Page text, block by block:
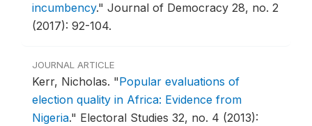
incumbency." Journal of Democracy 28, no. 2
(2017): 92-104.
JOURNAL ARTICLE
Kerr, Nicholas. "Popular evaluations of
election quality in Africa: Evidence from
Nigeria." Electoral Studies 32, no. 4 (2013):